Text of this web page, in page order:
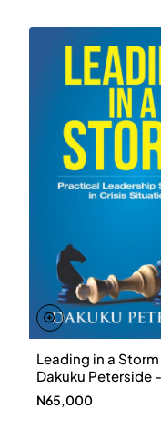
Leading in a
Dakuku Peterside
N65,000